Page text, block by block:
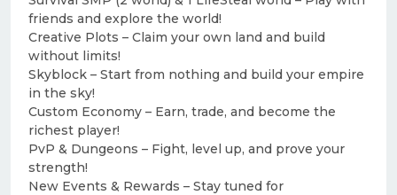
friends and explore the world!
Creative Plots – Claim your own land and build
without limits!
Skyblock – Start from nothing and build your empire
in the sky!
Custom Economy – Earn, trade, and become the
richest player!
PvP & Dungeons – Fight, level up, and prove your
strength!
New Events & Rewards – Stay tuned for